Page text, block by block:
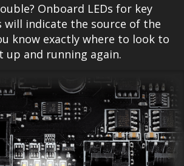
Onboard LEDs for key
will indicate the source of the
know exactly where to look to
up and running again.